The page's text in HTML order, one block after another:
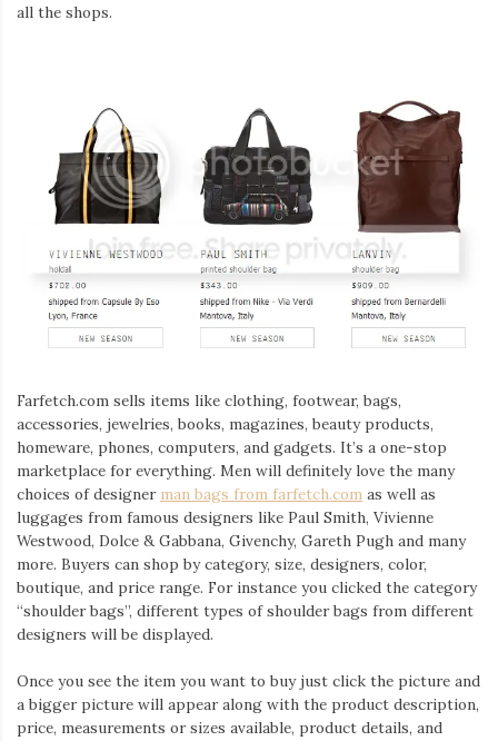
all the shops.
Farfetch.com sells items like clothing, footwear, bags,
accessories, jewelries, books, magazines, beauty products,
homeware, phones, computers, and gadgets. It’s a one-stop
marketplace for everything. Men will definitely love the many
choices of designer man bags from farfetch.com as well as
luggages from famous designers like Paul Smith, Vivienne
Westwood, Dolce & Gabbana, Givenchy, Gareth Pugh and many
more. Buyers can shop by category, size, designers, color,
boutique, and price range. For instance you clicked the category
“shoulder bags”, different types of shoulder bags from different
designers will be displayed.
Once you see the item you want to buy just click the picture and
a bigger picture will appear along with the product description,
price, measurements or sizes available, product details, and